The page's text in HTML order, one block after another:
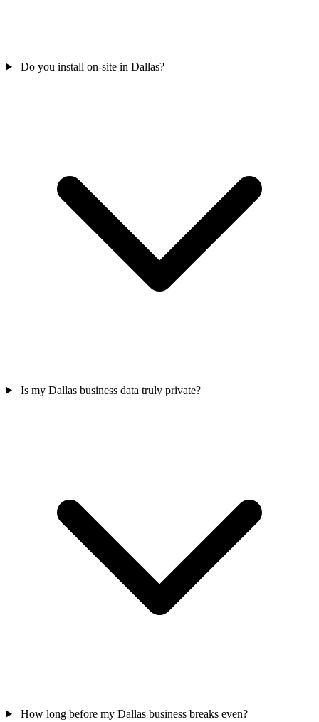
Do you install on-site in Dallas?
Is my Dallas business data truly private?
How long before my Dallas business breaks even?